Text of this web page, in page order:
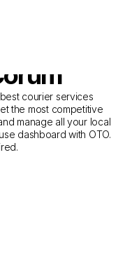
for
from
courier services
the most competitive
manage all your local
dashboard with OTO.